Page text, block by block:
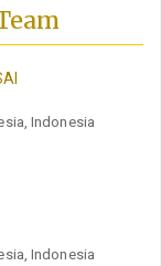
Indonesia
Indonesia